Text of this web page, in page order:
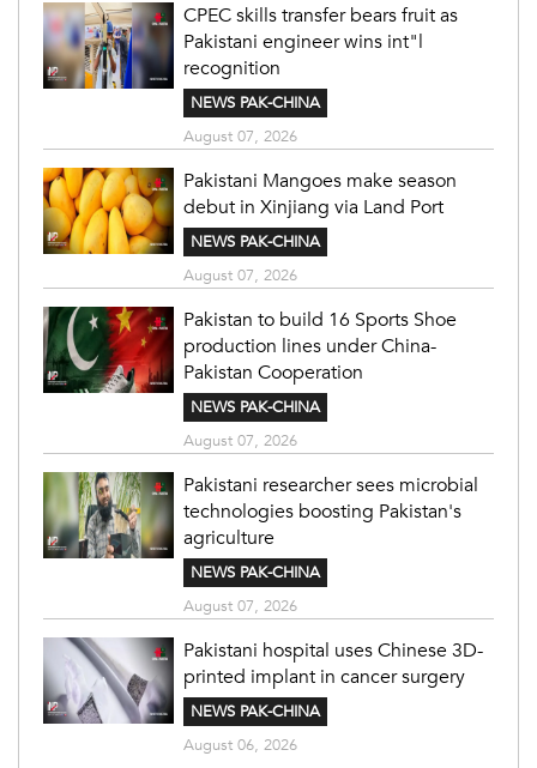
CPEC skills transfer bears fruit as
Pakistani engineer wins int"l
recognition
NEWS PAK-CHINA
August 07, 2026
Pakistani Mangoes make season
debut in Xinjiang via Land Port
NEWS PAK-CHINA
August 07, 2026
Pakistan to build 16 Sports Shoe
production lines under China-
Pakistan Cooperation
NEWS PAK-CHINA
August 07, 2026
Pakistani researcher sees microbial
technologies boosting Pakistan's
agriculture
NEWS PAK-CHINA
August 07, 2026
Pakistani hospital uses Chinese 3D-
printed implant in cancer surgery
NEWS PAK-CHINA
August 06, 2026